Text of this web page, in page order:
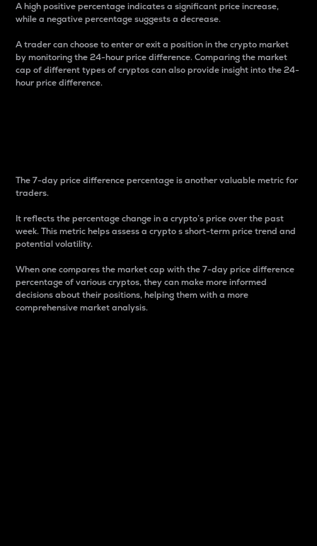
A high positive percentage indicates a significant price increase,
while a negative percentage suggests a decrease.
A trader can choose to enter or exit a position in the crypto market
by monitoring the 24-hour price difference. Comparing the market
cap of different types of cryptos can also provide insight into the 24-
hour price difference.
The 7-day price difference percentage is another valuable metric for
traders.
It reflects the percentage change in a crypto’s price over the past
week. This metric helps assess a crypto s short-term price trend and
potential volatility.
When one compares the market cap with the 7-day price difference
percentage of various cryptos, they can make more informed
decisions about their positions, helping them with a more
comprehensive market analysis.